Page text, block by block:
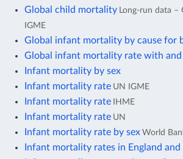
Global child mortality Long-run data –
IGME
Global infant mortality by cause for
Global infant mortality rate with
Infant mortality by sex
Infant mortality rate UN IGME
Infant mortality rate IHME
Infant mortality rate UN
Infant mortality rate by sex World
Infant mortality rates in England and